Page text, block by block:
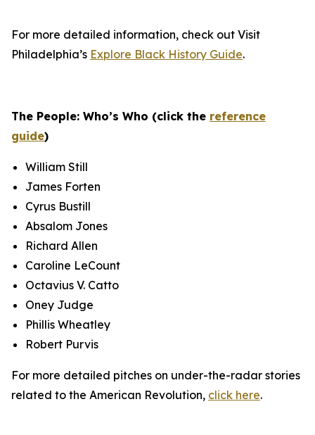
For more detailed information, check out Visit
Philadelphia’s Explore Black History Guide.
The People: Who’s Who (click the reference
guide)
William Still
James Forten
Cyrus Bustill
Absalom Jones
Richard Allen
Caroline LeCount
Octavius V. Catto
Oney Judge
Phillis Wheatley
Robert Purvis
For more detailed pitches on under-the-radar stories
related to the American Revolution, click here.